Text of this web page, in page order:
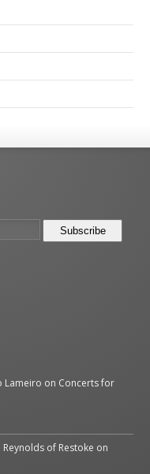
Lameiro on Concerts for
of Restoke on